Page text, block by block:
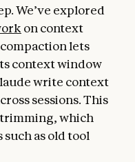
We’ve explored
on context
lets
context window
write context
sessions. This
which
as old tool